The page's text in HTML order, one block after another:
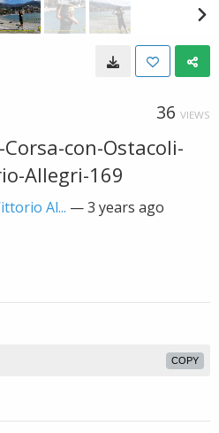
36 VIEWS
Corsa-con-Ostacoli-
Allegri-169
Al... —3 years ago
COPY